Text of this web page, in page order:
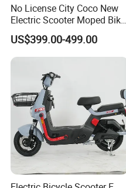
No License City Coco New
Electric Scooter Moped Bike
with Limited 1000W Motor
32km/H Speed Wheelbase
1250mm for Adults and
US$399.00-499.00